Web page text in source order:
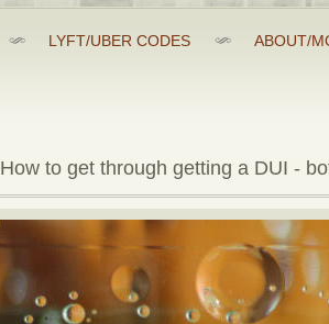
LYFT/UBER CODES ABOUT/
How to get through getting a DUI -